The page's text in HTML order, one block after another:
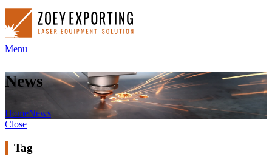
Menu
News
HomeNews
Close
Tag